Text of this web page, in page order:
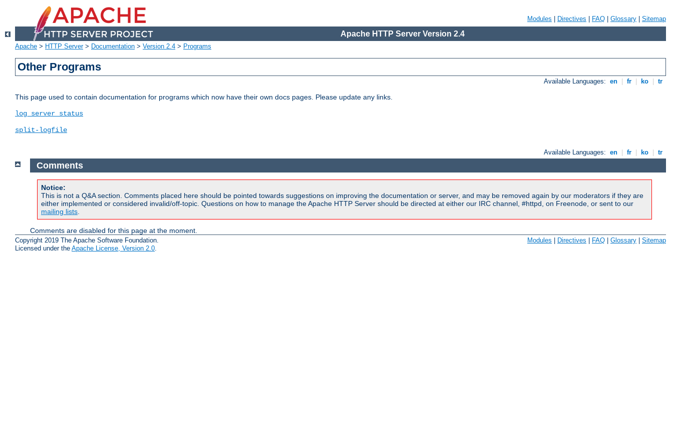
Modules Directives FAQ Glossary Sitemap
Apache HTTP Server Version 2.4
Apache > HTTP Server> Documentation > Version 2.4 > Programs
Other Programs
Available Languages: en fr ko tr
This page used to contain documentation for programs which now have their own docs pages. Please update any links.
log_server_status
split-logfile
Available Languages: en fr ko tr
Comments
Notice:
This is not a Q&A section. Comments placed here should be pointed towards suggestions on improving the documentation or server, and may be removed again by our moderators if they are
either implemented or considered invalid/off-topic. Questions on how to manage the Apache HTTP Server should be directed at either our IRC channel, #httpd, on Freenode, or sent to our
mailing lists.
Comments are disabled for this page at the moment.
Copyright 2019 The Apache Software Foundation.
Licensed under the Apache License, Version 2.0.
Modules Directives FAQ Glossary Sitemap